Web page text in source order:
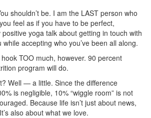
shouldn’t be. I am the LAST person who
feel as if you have to be perfect,
yoga talk about getting in touch with
accepting who you’ve been all along.
hook TOO much, however. 90 percent
program will do.
Well — a little. Since the difference
is negligible, 10% “wiggle room” is not
Because life isn’t just about news,
also about what we love.